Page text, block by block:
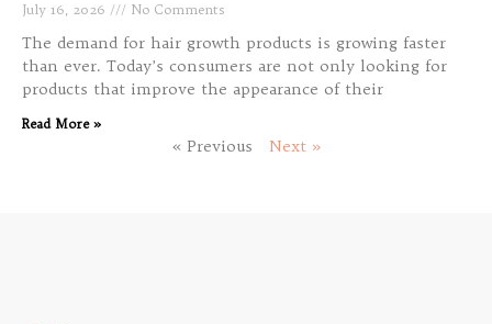
July 16, 2026 No Comments
The demand for hair growth products is growing faster
than ever. Today’s consumers are not only looking for
products that improve the appearance of their
Read More »
« Previous Next »